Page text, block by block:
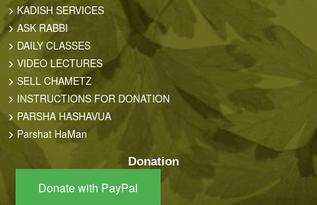
KADISH SERVICES
ASK RABBI
DAILY CLASSES
VIDEO LECTURES
SELL CHAMETZ
INSTRUCTIONS FOR DONATION
PARSHA HASHAVUA
Parshat HaMan
Donation
Donate with PayPal